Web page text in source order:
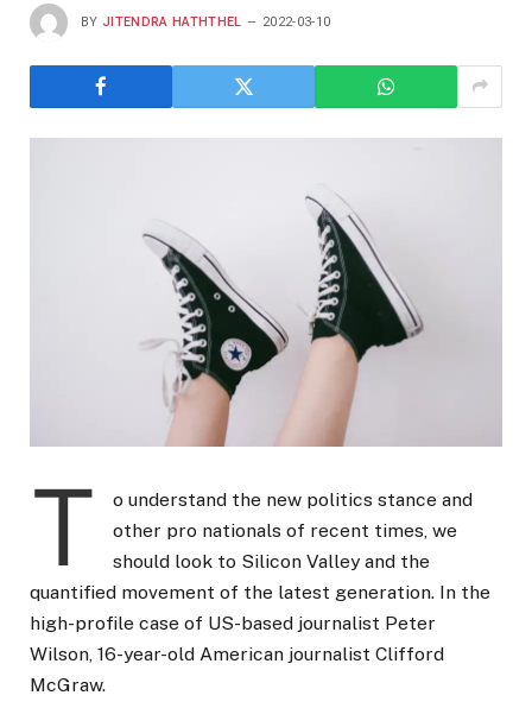
BY JITENDRA HATHTHEL 2022-03-10
T
o understand the new politics stance and
other pro nationals of recent times, we
should look to Silicon Valley and the
quantified movement of the latest generation. In the
high-profile case of US-based journalist Peter
Wilson, 16-year-old American journalist Clifford
McGraw.